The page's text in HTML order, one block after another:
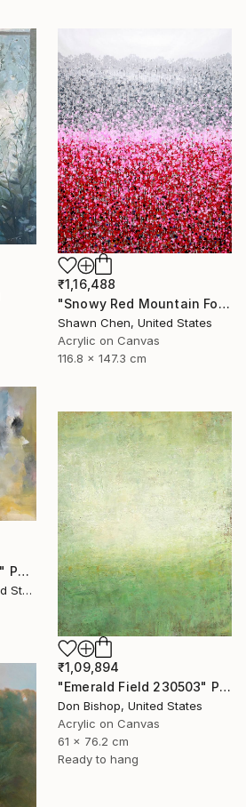
₹1,16,488
"Snowy Red Mountain Forest" Painting
Shawn Chen, United States
Acrylic on Canvas
116.8 x 147.3 cm
"Elegance of nothing" Painting
Rodrigue Semabia, United States
₹1,09,894
"Emerald Field 230503" Painting
Don Bishop, United States
Acrylic on Canvas
61 x 76.2 cm
Ready to hang